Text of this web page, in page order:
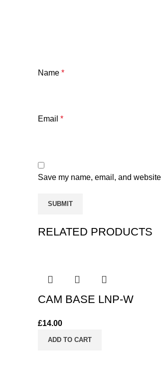
Name *
Email *
Save my name, email, and
RELATED PRODUCTS
CAM BASE LNP-W
£14.00
ADD TO CART